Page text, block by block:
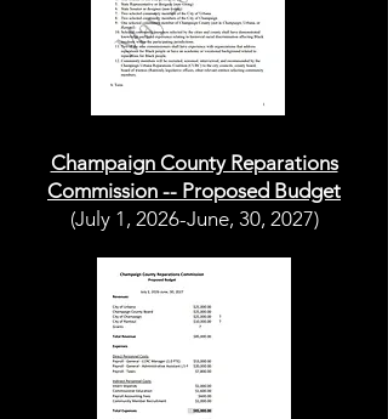
Champaign County Reparations
Commission -- Proposed Budget
(July 1, 2026-June, 30, 2027)